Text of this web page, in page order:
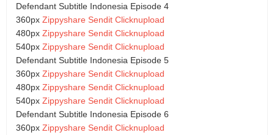
Defendant Subtitle Indonesia Episode 4
360px Zippyshare Sendit Clicknupload
480px Zippyshare Sendit Clicknupload
540px Zippyshare Sendit Clicknupload
Defendant Subtitle Indonesia Episode 5
360px Zippyshare Sendit Clicknupload
480px Zippyshare Sendit Clicknupload
540px Zippyshare Sendit Clicknupload
Defendant Subtitle Indonesia Episode 6
360px Zippyshare Sendit Clicknupload